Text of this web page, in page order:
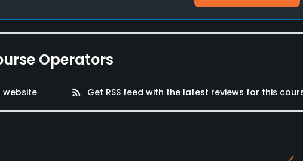
Operators
website rss_feed Get RSS feed with the latest reviews for this